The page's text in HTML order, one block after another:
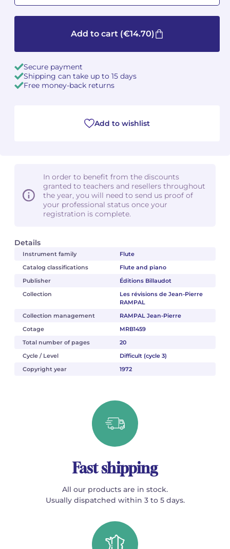
Details
Instrument family
Flute
Catalog classifications
Flute and piano
Publisher
Éditions Billaudot
Collection
Les révisions de Jean-Pierre
RAMPAL
Collection management
RAMPAL Jean-Pierre
Cotage
MRB1459
Total number of pages
20
Cycle / Level
Difficult (cycle 3)
Copyright year
1972
Add to cart(€14.70)
Secure payment
Shipping can take up to 15 days
Free money-back returns
Add to wishlist
In order to benefit from the discounts
granted to teachers and resellers throughout
the year, you will need to send us proof of
your professional status once your
registration is complete.
Fast shipping
All our products are in stock.
Usually dispatched within 3 to 5 days.
Oscar STRASNOY
Germaine TAILLEFERRE
Fabien WAKSMAN
Pierre WISSMER
Oscar STRASNOY
Germaine TAILLEFERRE
Fabien WAKSMAN
Pierre WISSMER